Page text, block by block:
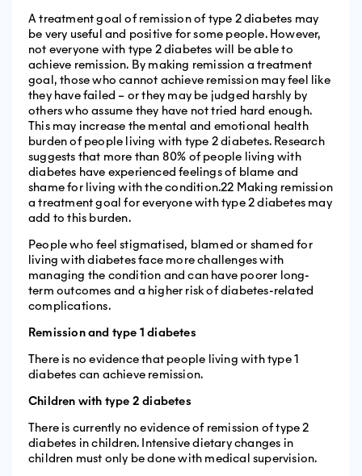
A treatment goal of remission of type 2 diabetes may
be very useful and positive for some people. However,
not everyone with type 2 diabetes will be able to
achieve remission. By making remission a treatment
goal, those who cannot achieve remission may feel like
they have failed – or they may be judged harshly by
others who assume they have not tried hard enough.
This may increase the mental and emotional health
burden of people living with type 2 diabetes. Research
suggests that more than 80% of people living with
diabetes have experienced feelings of blame and
shame for living with the condition.22 Making remission
a treatment goal for everyone with type 2 diabetes may
add to this burden.
People who feel stigmatised, blamed or shamed for
living with diabetes face more challenges with
managing the condition and can have poorer long-
term outcomes and a higher risk of diabetes-related
complications.
Remission and type 1 diabetes
There is no evidence that people living with type 1
diabetes can achieve remission.
Children with type 2 diabetes
There is currently no evidence of remission of type 2
diabetes in children. Intensive dietary changes in
children must only be done with medical supervision.